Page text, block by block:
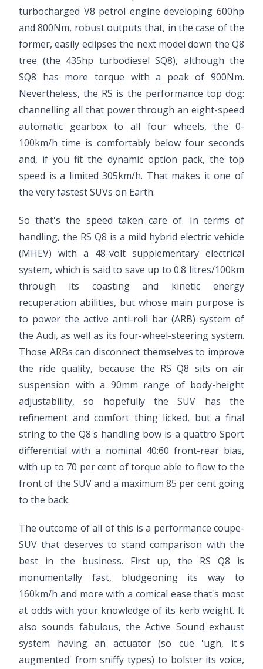
turbocharged V8 petrol engine developing 600hp
and 800Nm, robust outputs that, in the case of the
former, easily eclipses the next model down the Q8
tree (the 435hp turbodiesel SQ8), although the
SQ8 has more torque with a peak of 900Nm.
Nevertheless, the RS is the performance top dog:
channelling all that power through an eight-speed
automatic gearbox to all four wheels, the 0-
100km/h time is comfortably below four seconds
and, if you fit the dynamic option pack, the top
speed is a limited 305km/h. That makes it one of
the very fastest SUVs on Earth.
So that's the speed taken care of. In terms of
handling, the RS Q8 is a mild hybrid electric vehicle
(MHEV) with a 48-volt supplementary electrical
system, which is said to save up to 0.8 litres/100km
through its coasting and kinetic energy
recuperation abilities, but whose main purpose is
to power the active anti-roll bar (ARB) system of
the Audi, as well as its four-wheel-steering system.
Those ARBs can disconnect themselves to improve
the ride quality, because the RS Q8 sits on air
suspension with a 90mm range of body-height
adjustability, so hopefully the SUV has the
refinement and comfort thing licked, but a final
string to the Q8's handling bow is a quattro Sport
differential with a nominal 40:60 front-rear bias,
with up to 70 per cent of torque able to flow to the
front of the SUV and a maximum 85 per cent going
to the back.
The outcome of all of this is a performance coupe-
SUV that deserves to stand comparison with the
best in the business. First up, the RS Q8 is
monumentally fast, bludgeoning its way to
160km/h and more with a comical ease that's most
at odds with your knowledge of its kerb weight. It
also sounds fabulous, the Active Sound exhaust
system having an actuator (so cue 'ugh, it's
augmented' from sniffy types) to bolster its voice,